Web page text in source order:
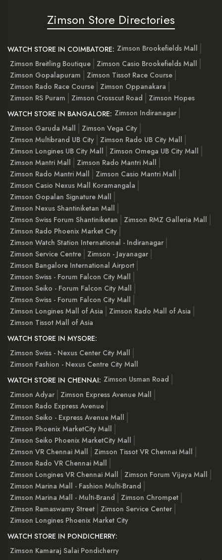
Zimson Store Directories
WATCH STORE IN COIMBATORE: Zimson Brookefields Mall
Zimson Breitling Boutique
Zimson Casio Brookefields Mall
Zimson Gopalapuram
Zimson Tissot Race Course
Zimson Rado Race Course
Zimson Oppanakara
Zimson RS Puram
Zimson Crosscut Road
Zimson Hopes
WATCH STORE IN BANGALORE: Zimson Indiranagar
Zimson Garuda Mall
Zimson Vega City
Zimson Multibrand UB City
Zimson Rado UB City Mall
Zimson Longines UB City Mall
Zimson Omega UB City Mall
Zimson Mantri Mall
Zimson Rado Mantri Mall
Zimson Rado Mantri Mall
Zimson Casio Mantri Mall
Zimson Casio Nexus Mall Koramangala
Zimson Gopalan Signature Mall
Zimson Nexus Shantiniketan Mall
Zimson Swiss Forum Shantiniketan
Zimson RMZ Galleria Mall
Zimson Rado Phoenix Market City
Zimson Watch Station International - Indiranagar
Zimson Service Centre
Zimson - Jayanagar
Zimson Bangalore International Airport
Zimson Swiss - Forum Falcon City Mall
Zimson Seiko - Forum Falcon City Mall
Zimson Swiss - Forum Falcon City Mall
Zimson Longines Mall of Asia
Zimson Rado Mall of Asia
Zimson Tissot Mall of Asia
WATCH STORE IN MYSORE:
Zimson Swiss - Nexus Center City Mall
Zimson Fashion - Nexus Centre City Mall
WATCH STORE IN CHENNAI: Zimson Usman Road
Zimson Adyar
Zimson Express Avenue Mall
Zimson Rado Express Avenue
Zimson Seiko - Express Avenue Mall
Zimson Phoenix MarketCity Mall
Zimson Seiko Phoenix MarketCity Mall
Zimson VR Chennai Mall
Zimson Tissot VR Chennai Mall
Zimson Rado VR Chennai Mall
Zimson Longines VR Chennai Mall
Zimson Forum Vijaya Mall
Zimson Marina Mall - Fashion Multi-Brand
Zimson Marina Mall - Multi-Brand
Zimson Chrompet
Zimson Ramaswamy Street
Zimson Service Center
Zimson Longines Phoenix Market City
WATCH STORE IN PONDICHERRY:
Zimson Kamaraj Salai Pondicherry